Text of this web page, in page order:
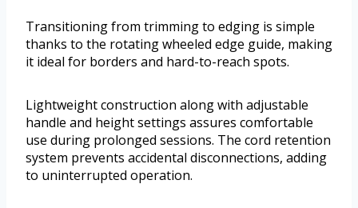
Transitioning from trimming to edging is simple
thanks to the rotating wheeled edge guide, making
it ideal for borders and hard-to-reach spots.
Lightweight construction along with adjustable
handle and height settings assures comfortable
use during prolonged sessions. The cord retention
system prevents accidental disconnections, adding
to uninterrupted operation.